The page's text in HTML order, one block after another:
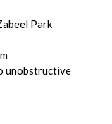
Park
unobstructive